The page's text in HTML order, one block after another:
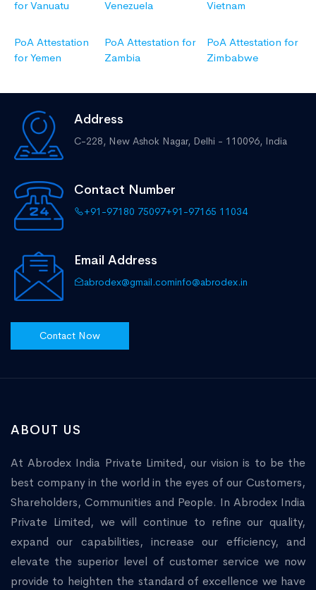
for Vanuatu
Venezuela
Vietnam
PoA Attestation
for Yemen
PoA Attestation for
Zambia
PoA Attestation for
Zimbabwe
Address
C-228, New Ashok Nagar, Delhi - 110096, India
Contact Number
+91-97180 75097+91-97165 11034
Email Address
abrodex@gmail.cominfo@abrodex.in
Contact Now
ABOUT US
At Abrodex India Private Limited, our vision is to be the
best company in the world in the eyes of our Customers,
Shareholders, Communities and People. In Abrodex India
Private Limited, we will continue to refine our quality,
expand our capabilities, increase our efficiency, and
elevate the superior level of customer service we now
provide to heighten the standard of excellence we have